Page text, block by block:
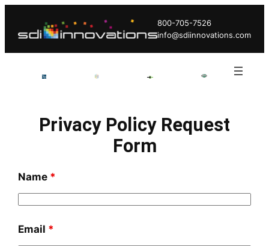
800-705-7526
info@sdiinnovations.com
Privacy Policy Request
Form
Name *
Email *